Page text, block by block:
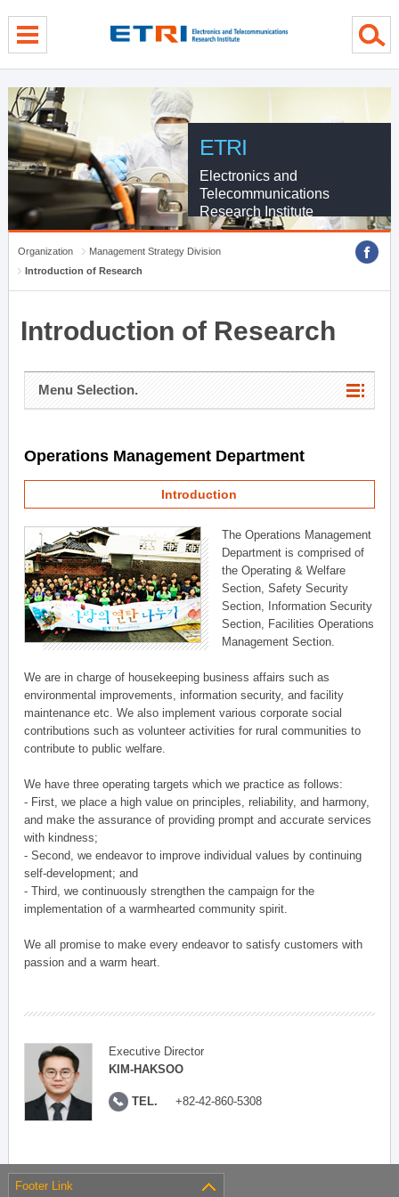
ETRI
Electronics and
Telecommunications
Research Institute
Organization
Management Strategy Division
Introduction of Research
Introduction of Research
Menu Selection.
Operations Management Department
Introduction
The Operations Management
Department is comprised of
the Operating & Welfare
Section, Safety Security
Section, Information Security
Section, Facilities Operations
Management Section.
We are in charge of housekeeping business affairs such as
environmental improvements, information security, and facility
maintenance etc. We also implement various corporate social
contributions such as volunteer activities for rural communities to
contribute to public welfare.
We have three operating targets which we practice as follows:
- First, we place a high value on principles, reliability, and harmony,
and make the assurance of providing prompt and accurate services
with kindness;
- Second, we endeavor to improve individual values by continuing
self-development; and
- Third, we continuously strengthen the campaign for the
implementation of a warmhearted community spirit.
We all promise to make every endeavor to satisfy customers with
passion and a warm heart.
Executive Director
KIM-HAKSOO
TEL. +82-42-860-5308
Footer Link